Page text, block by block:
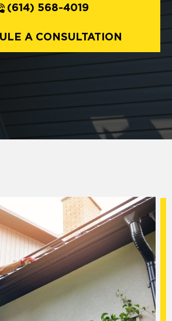
(614) 568-4019
A CONSULTATION